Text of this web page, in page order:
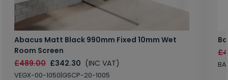
Abacus Matt Black 990mm Fixed 10mm Wet
Room Screen
£489.00 £342.30 (INC VAT)
VEGX-00-1050|GSCP-20-1005